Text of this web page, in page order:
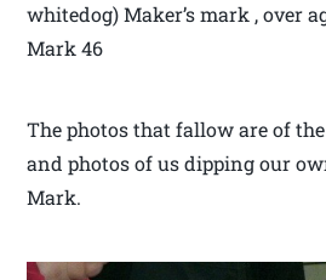
whitedog) Maker’s mark , over
Mark 46
The photos that fallow are of
and photos of us dipping our
Mark.